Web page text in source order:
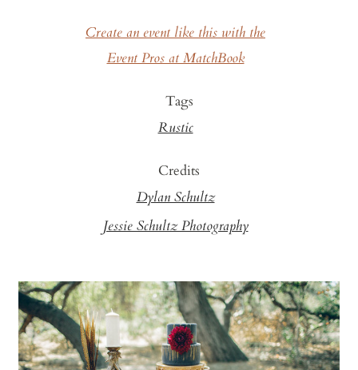
Create an event like this with the
Event Pros at MatchBook
Tags
Rustic
Credits
Dylan Schultz
Jessie Schultz Photography